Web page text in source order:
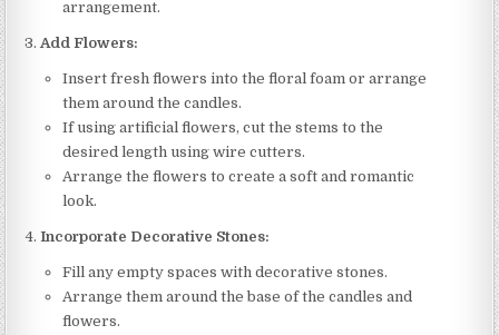
arrangement.
Add Flowers:
Insert fresh flowers into the floral foam or arrange
them around the candles.
If using artificial flowers, cut the stems to the
desired length using wire cutters.
Arrange the flowers to create a soft and romantic
look.
Incorporate Decorative Stones:
Fill any empty spaces with decorative stones.
Arrange them around the base of the candles and
flowers.